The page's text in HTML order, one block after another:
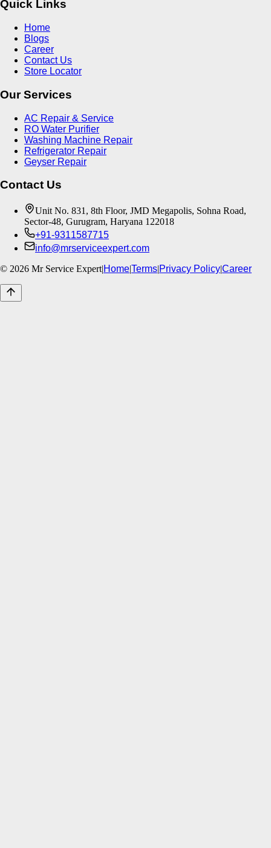
Quick Links
Home
Blogs
Career
Contact Us
Store Locator
Our Services
AC Repair & Service
RO Water Purifier
Washing Machine Repair
Refrigerator Repair
Geyser Repair
Contact Us
Unit No. 831, 8th Floor, JMD Megapolis, Sohna Road,
Sector-48, Gurugram, Haryana 122018
+91-9311587715
info@mrserviceexpert.com
© 2026 Mr Service Expert|Home|Terms|Privacy Policy|Career